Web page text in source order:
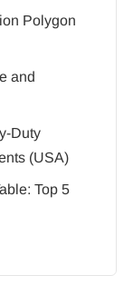
Polygon
and
Duty
(USA)
Top 5